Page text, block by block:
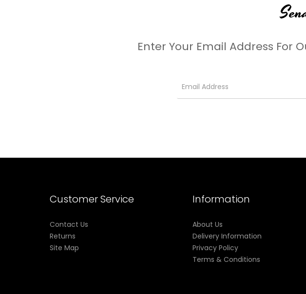
Enter Your Email Address For
Customer Service
Contact Us
Returns
Site Map
Information
About Us
Delivery Information
Privacy Policy
Terms & Conditions